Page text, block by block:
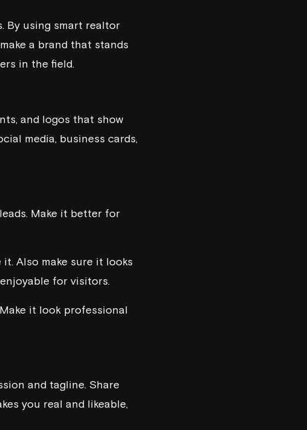
By using smart realtor
a brand that stands
in the field.
and logos that show
media, business cards,
Make it better for
Also make sure it looks
for visitors.
it look professional
and tagline. Share
you real and likeable,